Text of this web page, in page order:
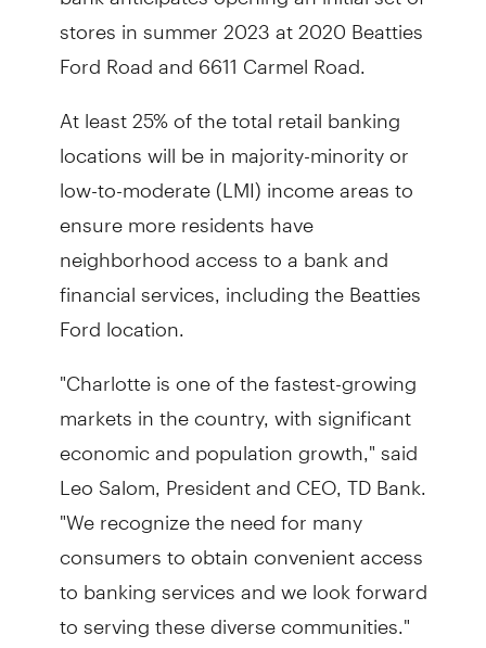
stores in summer 2023 at 2020 Beatties
Ford Road and 6611 Carmel Road.
At least 25% of the total retail banking
locations will be in majority-minority or
low-to-moderate (LMI) income areas to
ensure more residents have
neighborhood access to a bank and
financial services, including the Beatties
Ford location.
"Charlotte is one of the fastest-growing
markets in the country, with significant
economic and population growth," said
Leo Salom, President and CEO, TD Bank.
"We recognize the need for many
consumers to obtain convenient access
to banking services and we look forward
to serving these diverse communities."